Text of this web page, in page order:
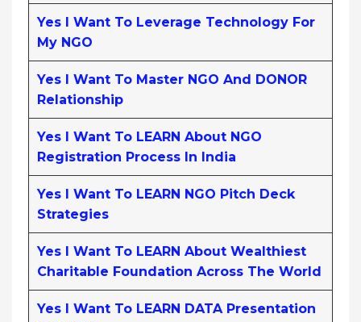
Yes I Want To Leverage Technology For
My NGO
Yes I Want To Master NGO And DONOR
Relationship
Yes I Want To LEARN About NGO
Registration Process In India
Yes I Want To LEARN NGO Pitch Deck
Strategies
Yes I Want To LEARN About Wealthiest
Charitable Foundation Across The World
Yes I Want To LEARN DATA Presentation